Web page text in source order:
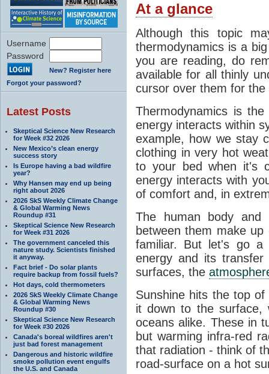
Username
Password
New? Register here
Forgot your password?
Latest Posts
Skeptical Science New Research
for Week #32 2026
New Mexico’s clean energy
success story
Is Europe having a bad wildfire
year?
Why Hansen may end up being
right about 2026
2026 SkS Weekly Climate Change
& Global Warming News
Roundup #31
Skeptical Science New Research
for Week #31 2026
The government canceled this
nature study. Scientists finished
it anyway.
Fact brief - Do solar plants
require backup from fossil fuels?
Hot days, cold thermometers
2026 SkS Weekly Climate Change
& Global Warming News
Roundup #30
Skeptical Science New Research
for Week #30 2026
Canada's boreal wildfires aren't
just bad forest management
Dangerous and historic wildfire
smoke pollution event engulfs
the U.S. and Canada
At a glance
Although this topic
thermodynamics is a
you are reading, do
available for all thinly
cursor over them for
Thermodynamics is
energy interacts within
example, how we stay
clothing in very hot
to your bed when it's
energy interacts with
of comfort and, in
The human body and
between them make
familiar. But let's go
energy and its transfer
surfaces, the
Sunshine hits the top
it down to the
oceans alike. These in
but warming infra-red
that radiation - think of
road-surface on a hot